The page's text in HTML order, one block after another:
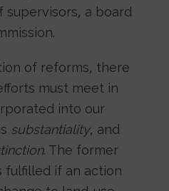
a board
of reforms, there
must meet in
into our
substantiality, and
. The former
fulfilled if an action